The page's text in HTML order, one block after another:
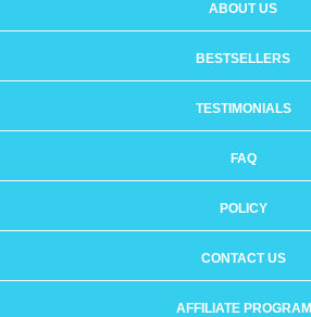
ABOUT US
BESTSELLERS
TESTIMONIALS
FAQ
POLICY
CONTACT US
AFFILIATE PROGRAM